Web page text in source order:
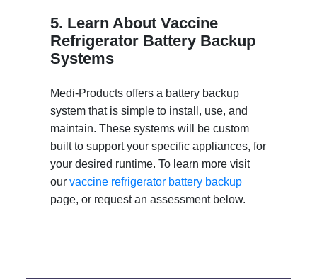
5. Learn About Vaccine
Refrigerator Battery Backup
Systems
Medi-Products offers a battery backup
system that is simple to install, use, and
maintain. These systems will be custom
built to support your specific appliances, for
your desired runtime. To learn more visit
ourvaccine refrigerator battery backup
page, or request an assessment below.